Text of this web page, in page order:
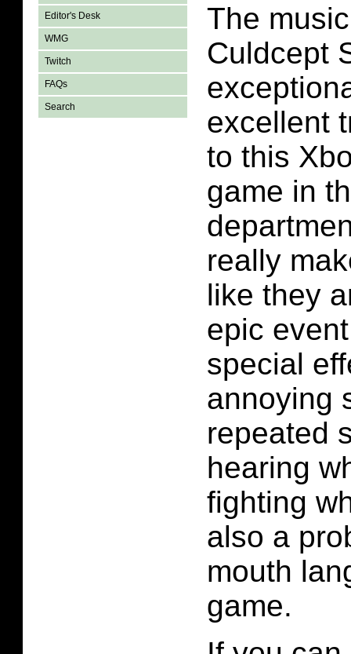
Editor's Desk
WMG
Twitch
FAQs
Search
The
Culdcept
excellent
to this
game in
really
like they
epic
special
annoying
repeated
hearing
fighting
also a
mouth
game.